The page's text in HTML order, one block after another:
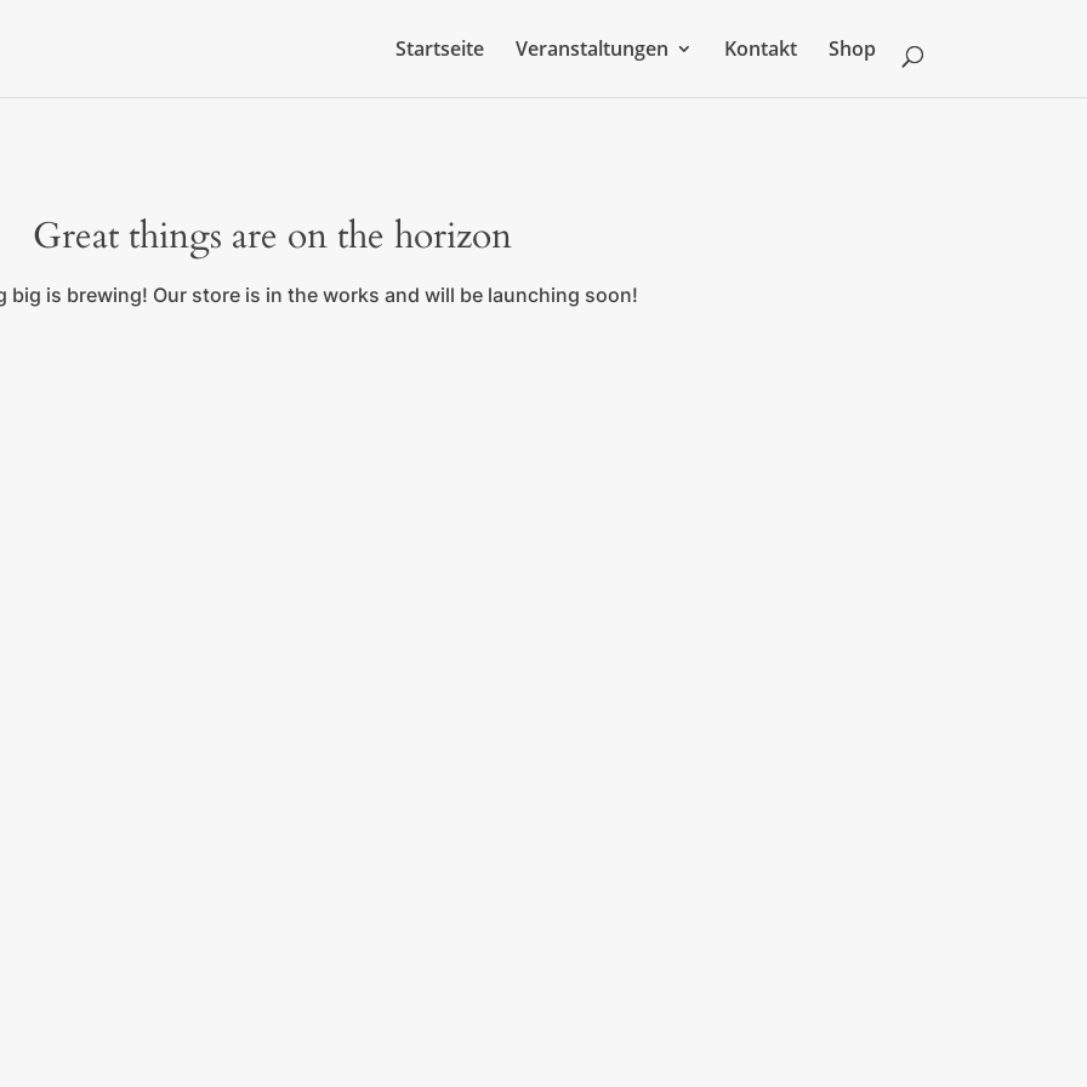
Startseite Veranstaltungen Kontakt Shop
Great things are on the horizon
big is brewing! Our store is in the works and will be launching soon!